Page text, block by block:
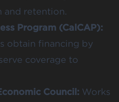
and retention.
Program (CalCAP):
obtain financing by
coverage to
Council : Works